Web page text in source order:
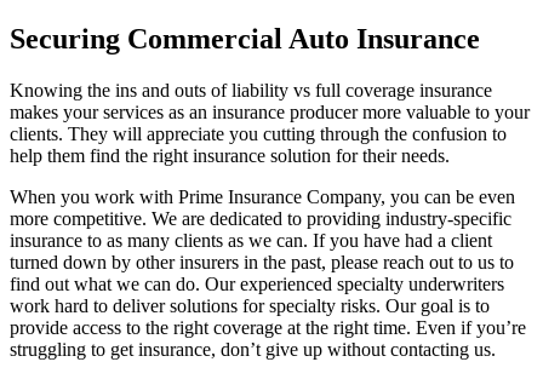
Securing Commercial Auto Insurance
Knowing the ins and outs of liability vs full coverage insurance
makes your services as an insurance producer more valuable to your
clients. They will appreciate you cutting through the confusion to
help them find the right insurance solution for their needs.
When you work with Prime Insurance Company, you can be even
more competitive. We are dedicated to providing industry-specific
insurance to as many clients as we can. If you have had a client
turned down by other insurers in the past, please reach out to us to
find out what we can do. Our experienced specialty underwriters
work hard to deliver solutions for specialty risks. Our goal is to
provide access to the right coverage at the right time. Even if you’re
struggling to get insurance, don’t give up without contacting us.